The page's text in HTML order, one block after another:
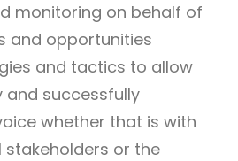
monitoring on behalf of
and opportunities
and tactics to allow
and successfully
whether that is with
or the